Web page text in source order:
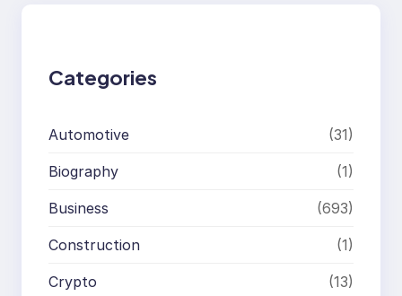
Categories
Automotive (31)
Biography (1)
Business (693)
Construction (1)
Crypto (13)